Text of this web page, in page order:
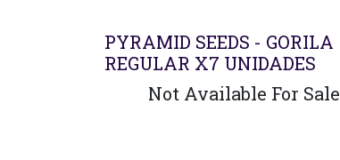
PYRAMID SEEDS - GORILA
REGULAR X7 UNIDADES
Not Available For Sale